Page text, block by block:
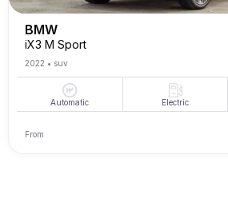
BMW
iX3 M Sport
2022 • suv
Automatic Electric
From